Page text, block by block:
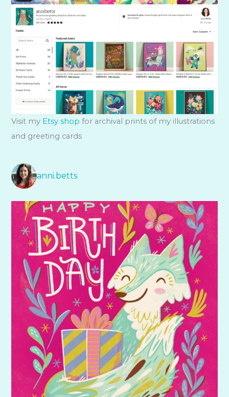
Visit my Etsy shop for archival prints of my illustrations
and greeting cards
anni.betts